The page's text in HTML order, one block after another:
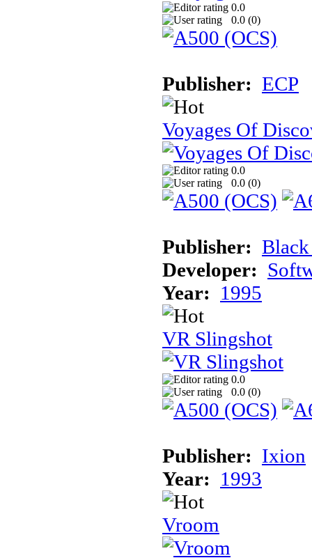
0.0
0.0 (0)
Publisher: ECP
Voyages Of
0.0
0.0 (0)
Publisher:
Developer:
Year: 1995
VR Slingshot
0.0
0.0 (0)
Publisher: Ixion
Year: 1993
Vroom